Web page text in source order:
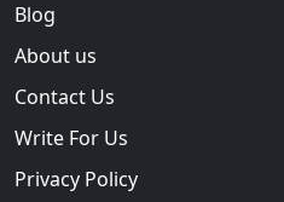
Blog
About us
Contact Us
Write For Us
Privacy Policy